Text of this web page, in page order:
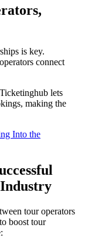
is key.
connect
lets
making the
Into the
tour operators
boost tour